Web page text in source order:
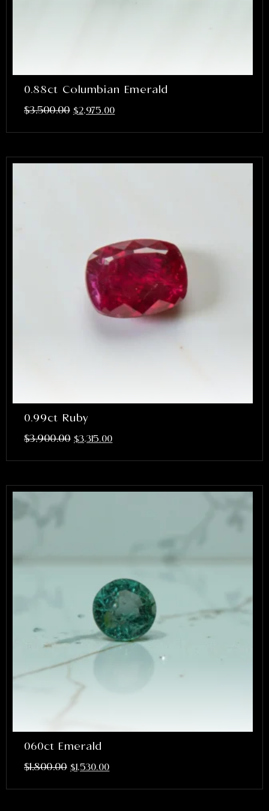
0.88ct Columbian Emerald
$3,500.00 $2,975.00
0.99ct Ruby
$3,900.00 $3,315.00
060ct Emerald
$1,800.00 $1,530.00